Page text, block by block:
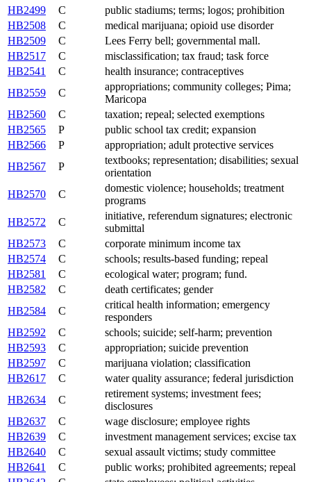
HB2499
C
public stadiums; terms; logos; prohibition
HB2508
C
medical marijuana; opioid use disorder
HB2509
C
Lees Ferry bell; governmental mall.
HB2517
C
misclassification; tax fraud; task force
HB2541
C
health insurance; contraceptives
HB2559
C
appropriations; community colleges; Pima;
Maricopa
HB2560
C
taxation; repeal; selected exemptions
HB2565
P
public school tax credit; expansion
HB2566
P
appropriation; adult protective services
HB2567
P
textbooks; representation; disabilities; sexual
orientation
HB2570
C
domestic violence; households; treatment
programs
HB2572
C
initiative, referendum signatures; electronic
submittal
HB2573
C
corporate minimum income tax
HB2574
C
schools; results-based funding; repeal
HB2581
C
ecological water; program; fund.
HB2582
C
death certificates; gender
HB2584
C
critical health information; emergency
responders
HB2592
C
schools; suicide; self-harm; prevention
HB2593
C
appropriation; suicide prevention
HB2597
C
marijuana violation; classification
HB2617
C
water quality assurance; federal jurisdiction
HB2634
C
retirement systems; investment fees;
disclosures
HB2637
C
wage disclosure; employee rights
HB2639
C
investment management services; excise tax
HB2640
C
sexual assault victims; study committee
HB2641
C
public works; prohibited agreements; repeal